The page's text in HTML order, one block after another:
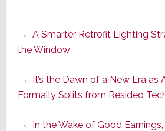
A Smarter Retrofit Lighting
the Window
It’s the Dawn of a New Era as
Formally Splits from Resideo
In the Wake of Good